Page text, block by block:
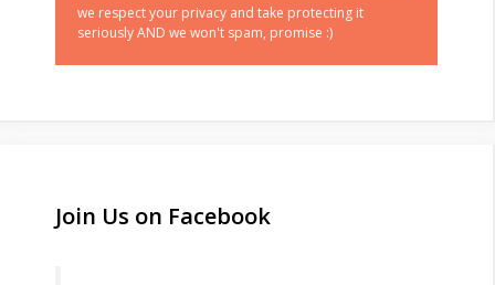
we respect your privacy and take protecting it
seriously AND we won't spam, promise :)
Join Us on Facebook